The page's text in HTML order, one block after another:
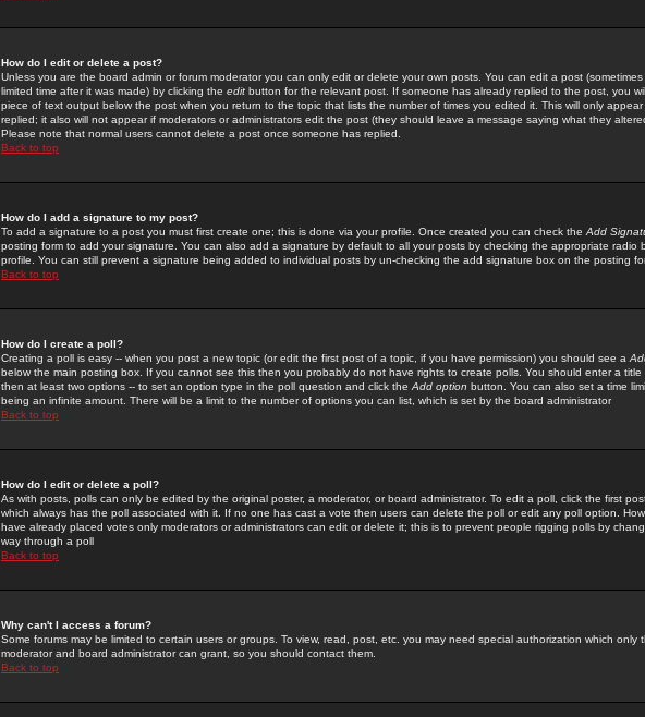
How do I edit or delete a post?
Unless you are the board admin or forum moderator you can only edit or delete your own posts. You can edit a post (sometimes
limited time after it was made) by clicking the edit button for the relevant post. If someone has already replied to the post, you
piece of text output below the post when you return to the topic that lists the number of times you edited it. This will only
replied; it also will not appear if moderators or administrators edit the post (they should leave a message saying what they
Please note that normal users cannot delete a post once someone has replied.
Back to top
How do I add a signature to my post?
To add a signature to a post you must first create one; this is done via your profile. Once created you can check the Add
posting form to add your signature. You can also add a signature by default to all your posts by checking the appropriate radio
profile. You can still prevent a signature being added to individual posts by un-checking the add signature box on the posting
Back to top
How do I create a poll?
Creating a poll is easy -- when you post a new topic (or edit the first post of a topic, if you have permission) you should see a
below the main posting box. If you cannot see this then you probably do not have rights to create polls. You should enter a title
then at least two options -- to set an option type in the poll question and click the Add option button. You can also set a time
being an infinite amount. There will be a limit to the number of options you can list, which is set by the board administrator
Back to top
How do I edit or delete a poll?
As with posts, polls can only be edited by the original poster, a moderator, or board administrator. To edit a poll, click the first
which always has the poll associated with it. If no one has cast a vote then users can delete the poll or edit any poll option.
have already placed votes only moderators or administrators can edit or delete it; this is to prevent people rigging polls by
way through a poll
Back to top
Why can't I access a forum?
Some forums may be limited to certain users or groups. To view, read, post, etc. you may need special authorization which only
moderator and board administrator can grant, so you should contact them.
Back to top